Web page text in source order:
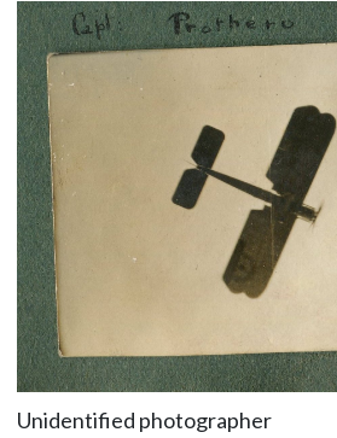
Unidentified photographer